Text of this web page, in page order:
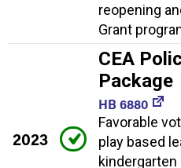
reopening
Grant
2023
CEA
Package
HB 6880
Favorable
play based